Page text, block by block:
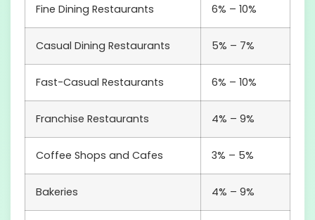
Fine Dining Restaurants 6% – 10%
Casual Dining Restaurants 5% – 7%
Fast-Casual Restaurants 6% – 10%
Franchise Restaurants 4% – 9%
Coffee Shops and Cafes 3% – 5%
Bakeries 4% – 9%